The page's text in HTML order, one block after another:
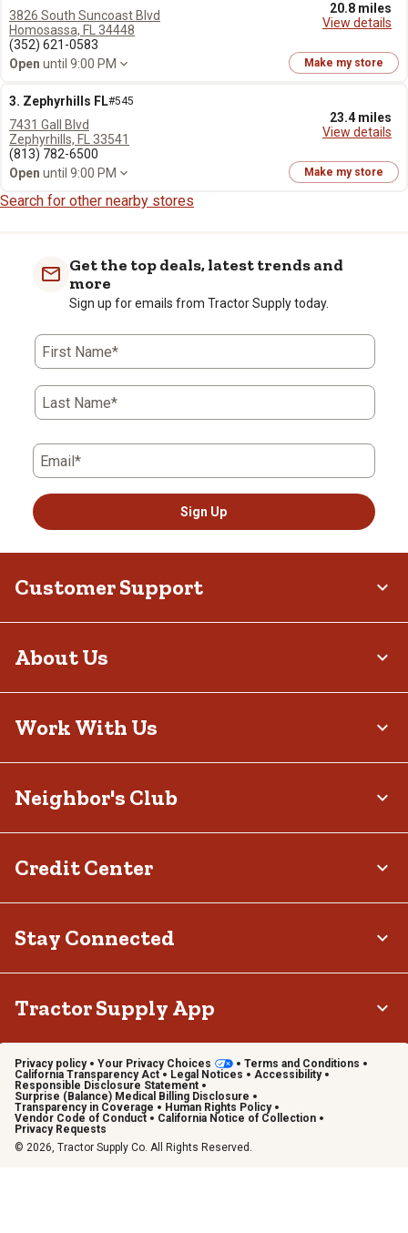
20.8 miles
View details
3826 South Suncoast Blvd
Homosassa, FL 34448
(352) 621-0583
Open until 9:00 PM Make my store
3. Zephyrhills FL#545
23.4 miles
View details
7431 Gall Blvd
Zephyrhills, FL 33541
(813) 782-6500
Open until 9:00 PM Make my store
Search for other nearby stores
Get the top deals, latest trends and
more
Sign up for emails from Tractor Supply today.
First Name*
Last Name*
Email*
Sign Up
Customer Support
About Us
Work With Us
Neighbor's Club
Credit Center
Stay Connected
Tractor Supply App
Privacy policy Your Privacy Choices
Terms and Conditions
California Transparency Act
Legal Notices
Accessibility
Responsible Disclosure Statement
Surprise (Balance) Medical Billing Disclosure
Transparency in Coverage
Human Rights Policy
Vendor Code of Conduct
California Notice of Collection
Privacy Requests
© 2026, Tractor Supply Co. All Rights Reserved.